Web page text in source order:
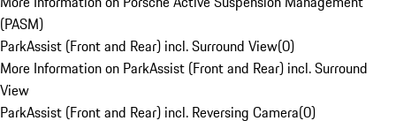
(PASM)
ParkAssist (Front and Rear) incl. Surround View(0)
More Information on ParkAssist (Front and Rear) incl. Surround
View
ParkAssist (Front and Rear) incl. Reversing Camera(0)